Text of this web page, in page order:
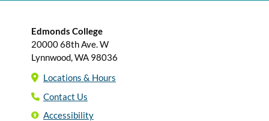
Edmonds College
20000 68th Ave. W
Lynnwood, WA 98036
Locations & Hours
Contact Us
Accessibility